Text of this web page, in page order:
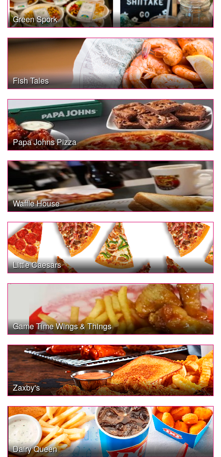
Green Spork
Fish Tales
Papa Johns Pizza
Waffle House
Little Caesars
Game Time Wings & Things
Zaxby's
Dairy Queen